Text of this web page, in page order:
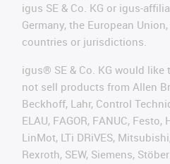
igus SE & Co. KG or igus-
Germany, the European
countries or jurisdictions.
igus® SE & Co. KG would
not sell products from Allen
Beckhoff, Lahr, Control
ELAU, FAGOR, FANUC,
LinMot, LTi DRiVES,
Rexroth, SEW, Siemens,